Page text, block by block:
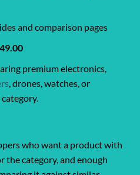
and comparison pages
premium electronics,
, drones, watches, or
who want a product with
the category, and enough